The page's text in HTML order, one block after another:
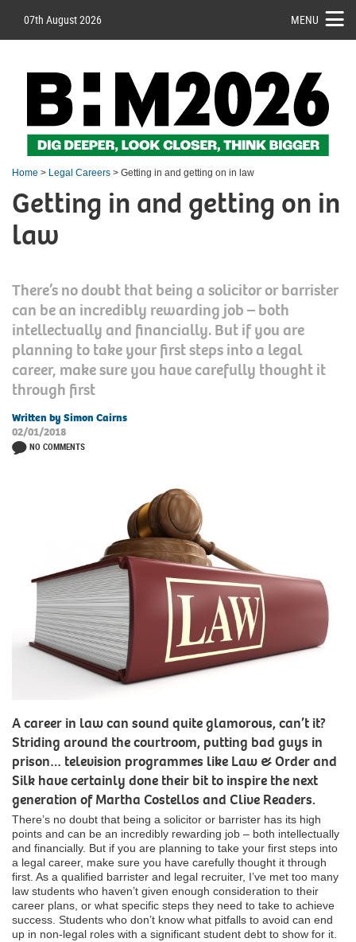
07th August 2026 MENU
Home > Legal Careers > Getting in and getting on in law
Getting in and getting on in
law
There’s no doubt that being a solicitor or barrister
can be an incredibly rewarding job – both
intellectually and financially. But if you are
planning to take your first steps into a legal
career, make sure you have carefully thought it
through first
Written by Simon Cairns
02/01/2018
NO COMMENTS
A career in law can sound quite glamorous, can’t it?
Striding around the courtroom, putting bad guys in
prison… television programmes like Law & Order and
Silk have certainly done their bit to inspire the next
generation of Martha Costellos and Clive Readers.
There’s no doubt that being a solicitor or barrister has its high
points and can be an incredibly rewarding job – both intellectually
and financially. But if you are planning to take your first steps into
a legal career, make sure you have carefully thought it through
first. As a qualified barrister and legal recruiter, I’ve met too many
law students who haven’t given enough consideration to their
career plans, or what specific steps they need to take to achieve
success. Students who don’t know what pitfalls to avoid can end
up in non-legal roles with a significant student debt to show for it.